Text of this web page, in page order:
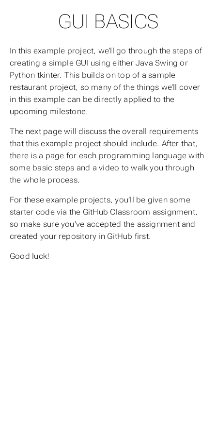
GUI BASICS
In this example project, we’ll go through the steps of
creating a simple GUI using either Java Swing or
Python tkinter. This builds on top of a sample
restaurant project, so many of the things we’ll cover
in this example can be directly applied to the
upcoming milestone.
The next page will discuss the overall requirements
that this example project should include. After that,
there is a page for each programming language with
some basic steps and a video to walk you through
the whole process.
For these example projects, you’ll be given some
starter code via the GitHub Classroom assignment,
so make sure you’ve accepted the assignment and
created your repository in GitHub first.
Good luck!